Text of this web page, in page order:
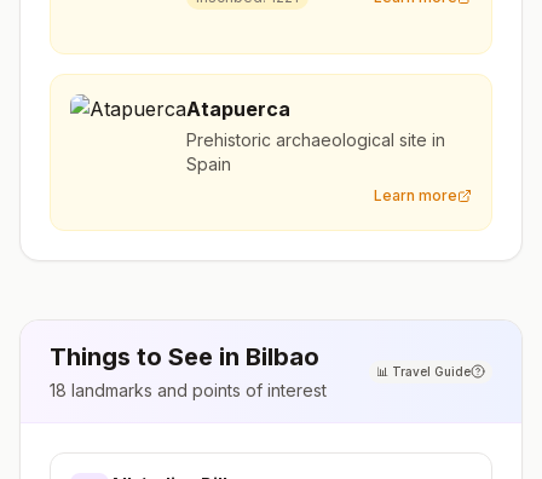
Atapuerca
Prehistoric archaeological site in
Spain
Learn more
Things to See in Bilbao
18 landmarks and points of interest
📊 Travel Guide